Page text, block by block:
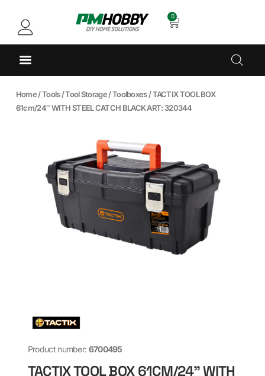
0
Home/Tools/Tool Storage/Toolboxes/ TACTIX TOOL BOX
61cm/24″ WITH STEEL CATCH BLACK ART: 320344
Product number: 6700495
TACTIX TOOL BOX 61CM/24" WITH